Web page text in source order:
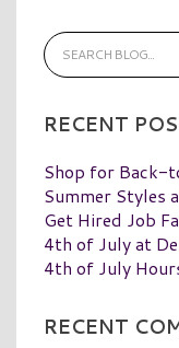
RECENT
Shop for Back-
Summer Styles
Get Hired Job
4th of July at
4th of July
RECENT